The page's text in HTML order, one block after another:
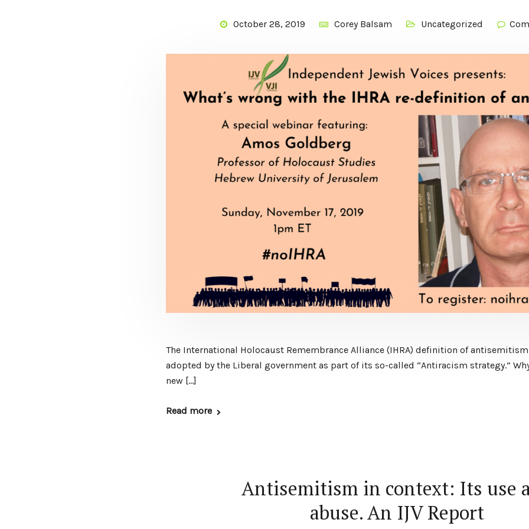
October 28, 2019 Corey Balsam Uncategorized
The International Holocaust Remembrance Alliance (IHRA) definition of
adopted by the Liberal government as part of its so-called “Antiracism strategy.”
new […]
Read more
Antisemitism in context: Its use
abuse. An IJV Report